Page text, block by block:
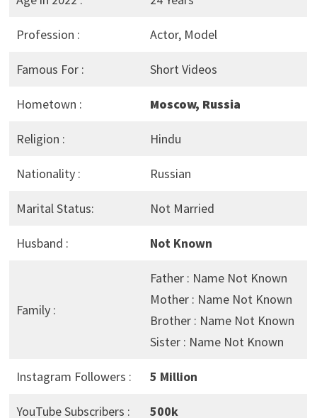
Profession : Actor, Model
Famous For : Short Videos
Hometown : Moscow, Russia
Religion : Hindu
Nationality : Russian
Marital Status: Not Married
Husband : Not Known
Family :
Father : Name Not Known
Mother : Name Not Known
Brother : Name Not Known
Sister : Name Not Known
Instagram Followers : 5 Million
YouTube Subscribers : 500k